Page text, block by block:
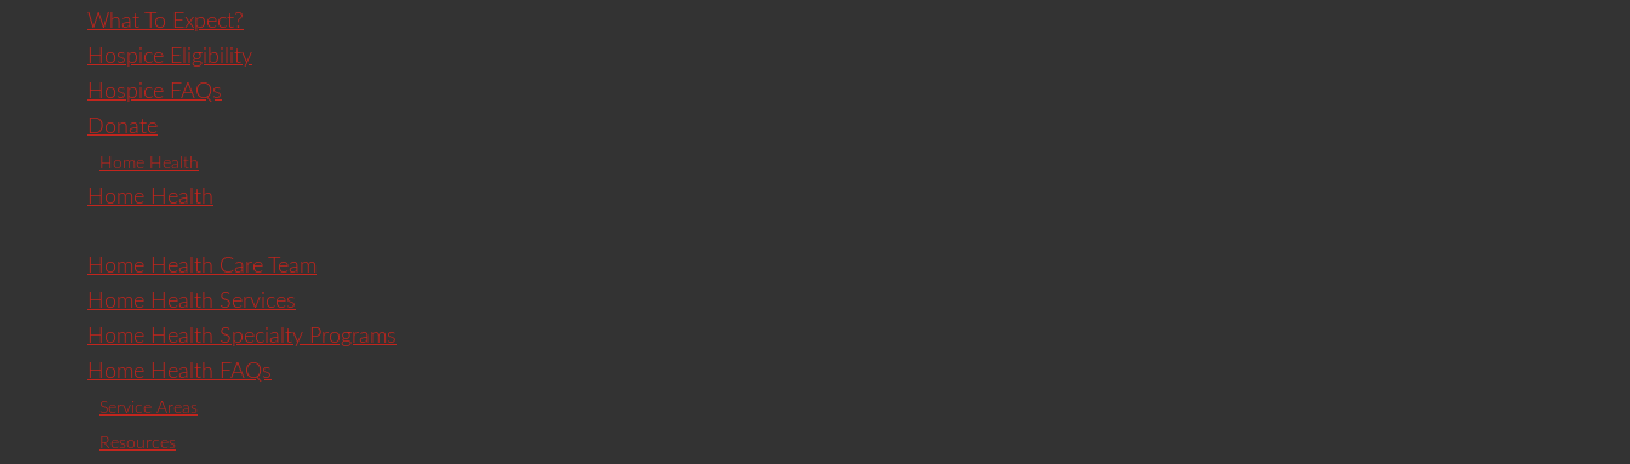
What To Expect?
Hospice Eligibility
Hospice FAQs
Donate
Home Health
Home Health
Home Health Care Team
Home Health Services
Home Health Specialty Programs
Home Health FAQs
Service Areas
Resources